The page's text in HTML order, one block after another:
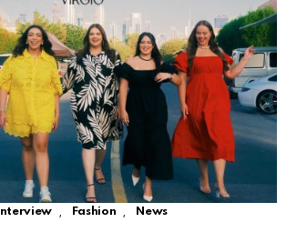
Interview Fashion News